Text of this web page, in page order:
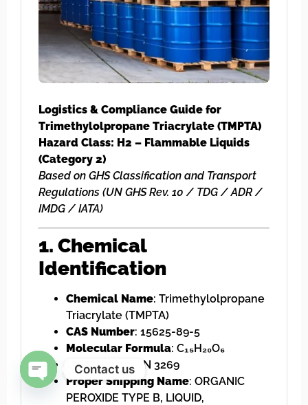
Logistics & Compliance Guide for
Trimethylolpropane Triacrylate (TMPTA)
Hazard Class: H2 – Flammable Liquids
(Category 2)
Based on GHS Classification and Transport
Regulations (UN GHS Rev. 10 / TDG / ADR /
IMDG / IATA)
1. Chemical
Identification
Chemical Name: Trimethylolpropane
Triacrylate (TMPTA)
CAS Number: 15625-89-5
Molecular Formula: C₁₅H₂₀O₆
UN Number: UN 3269
Proper Shipping Name: ORGANIC
PEROXIDE TYPE B, LIQUID,
Contact us
Open chaty